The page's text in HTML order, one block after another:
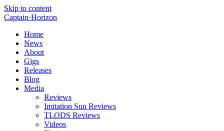
Skip to content
Captain·Horizon
Home
News
About
Gigs
Releases
Blog
Media
Reviews
Imitation Sun Reviews
TLODS Reviews
Videos